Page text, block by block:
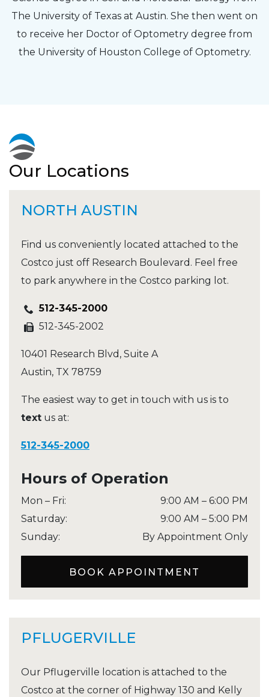
The University of Texas at Austin. She then went on
to receive her Doctor of Optometry degree from
the University of Houston College of Optometry.
Our Locations
NORTH AUSTIN
Find us conveniently located attached to the
Costco just off Research Boulevard. Feel free
to park anywhere in the Costco parking lot.
512-345-2000
512-345-2002
10401 Research Blvd, Suite A
Austin, TX 78759
The easiest way to get in touch with us is to
text us at:
512-345-2000
Hours of Operation
Mon – Fri: 9:00 AM – 6:00 PM
Saturday: 9:00 AM – 5:00 PM
Sunday: By Appointment Only
BOOK APPOINTMENT
PFLUGERVILLE
Our Pflugerville location is attached to the
Costco at the corner of Highway 130 and Kelly